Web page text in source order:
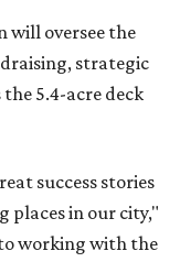
will oversee the
strategic
5.4-acre deck
success stories
places in our city,"
working with the